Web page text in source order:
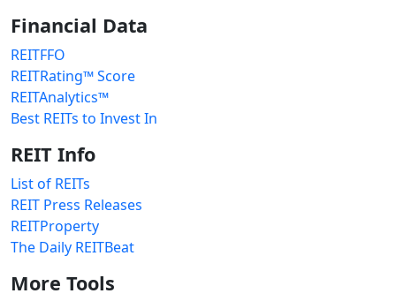
Financial Data
REITFFO
REITRating™ Score
REITAnalytics™
Best REITs to Invest In
REIT Info
List of REITs
REIT Press Releases
REITProperty
The Daily REITBeat
More Tools